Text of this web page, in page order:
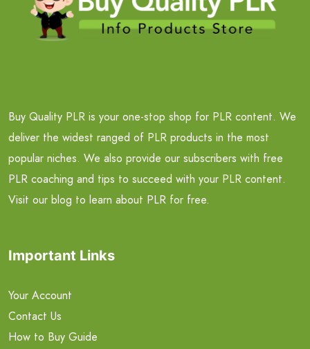
Buy Quality PLR is your one-stop shop for PLR content. We
deliver the widest ranged of PLR products in the most
popular niches. We also provide our subscribers with free
PLR coaching and tips to succeed with your PLR content.
Visit our blog to learn about PLR for free.
Important Links
Your Account
Contact Us
How to Buy Guide